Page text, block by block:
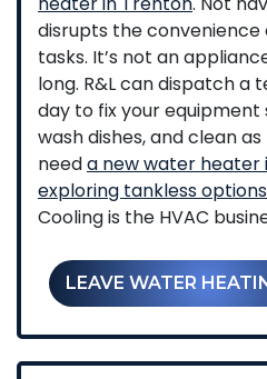
disrupts the convenience
tasks. It’s not an
long. R&L can dispatch a
day to fix your equipment
wash dishes, and clean
needa new water heater
exploring tankless options
Cooling is the HVAC
LEAVE WATER